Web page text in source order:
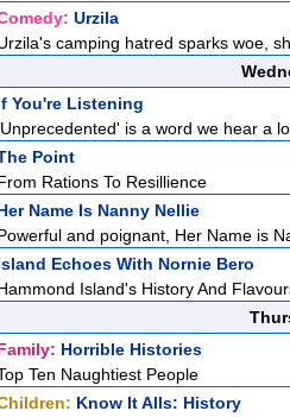
Urzila
camping hatred sparks woe,
You're Listening
is a word we hear a
Point
Rations To Resillience
Name Is Nanny Nellie
and poignant, Her Name is
Echoes With Nornie Bero
Island's History And
Horrible Histories
Ten Naughtiest People
Know It Alls: History